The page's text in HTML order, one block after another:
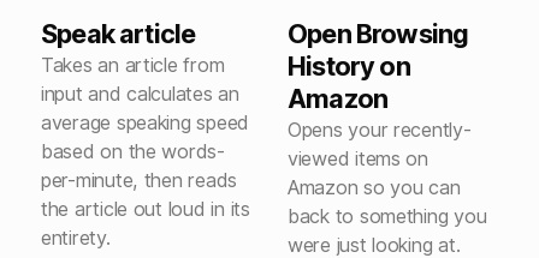
Speak article
Takes an article from
input and calculates an
average speaking speed
based on the words-
per-minute, then reads
the article out loud in its
entirety.
Open Browsing
History on
Amazon
Opens your recently-
viewed items on
Amazon so you can
back to something you
were just looking at.